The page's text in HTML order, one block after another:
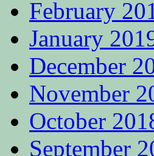
February
January
December
November
October
September